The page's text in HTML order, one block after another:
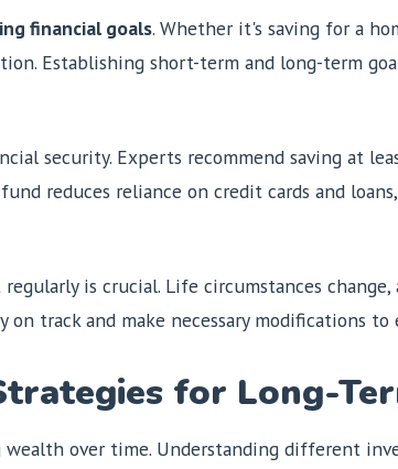
financial goals. Whether it's saving for a
Establishing short-term and long-term
security. Experts recommend saving at
reduces reliance on credit cards and
is crucial. Life circumstances
on track and make necessary modifications
for Long-
over time. Understanding different